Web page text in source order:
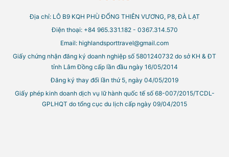
Địa chỉ: LÔ B9 KQH PHÙ ĐỔNG THIÊN VƯƠNG, P8, ĐÀ LẠT
Điện thoại: +84 965.331.182 - 0367.314.570
Email: highlandsporttravel@gmail.com
Giấy chứng nhận đăng ký doanh nghiệp số 5801240732 do sở KH & ĐT
tỉnh Lâm Đồng cấp lần đầu ngày 16/05/2014
Đăng ký thay đổi lần thứ 5, ngày 04/05/2019
Giấy phép kinh doanh dịch vụ lữ hành quốc tế số 68-007/2015/TCDL-
GPLHQT do tổng cục du lịch cấp ngày 09/04/2015